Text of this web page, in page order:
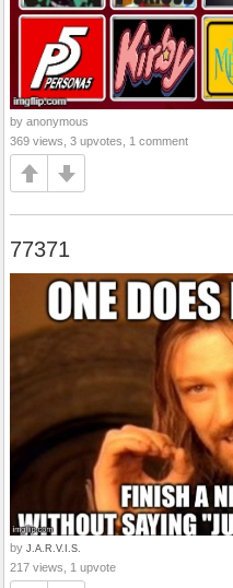
by anonymous
369 views, 3 upvotes, 1 comment
77371
by J.A.R.V.I.S.
217 views, 1 upvote